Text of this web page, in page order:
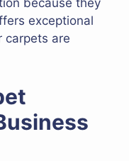
because they
exceptional
carpets are